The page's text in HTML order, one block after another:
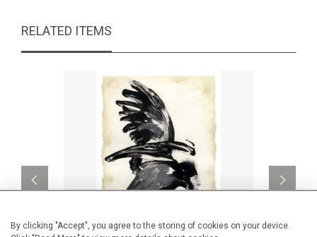
By clicking "Accept", you agree to the storing of cookies on your device.
RELATED ITEMS